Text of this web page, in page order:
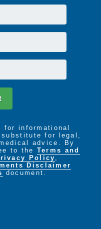
informational
for legal,
advice. By
to the Terms and
Policy,
Disclaimer
document.